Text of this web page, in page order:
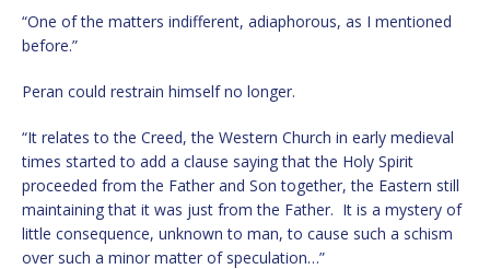
“One of the matters indifferent, adiaphorous, as I mentioned
before.”
Peran could restrain himself no longer.
“It relates to the Creed, the Western Church in early medieval
times started to add a clause saying that the Holy Spirit
proceeded from the Father and Son together, the Eastern still
maintaining that it was just from the Father. It is a mystery of
little consequence, unknown to man, to cause such a schism
over such a minor matter of speculation…”